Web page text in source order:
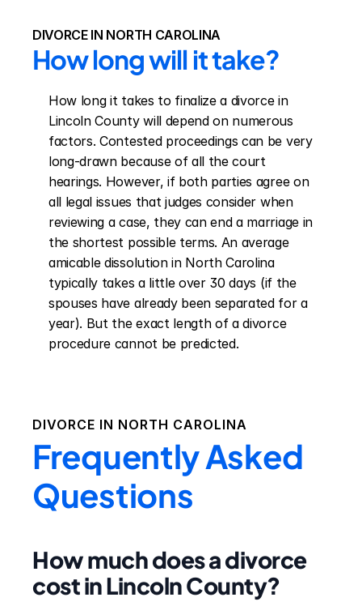
DIVORCE IN NORTH CAROLINA
How long will it take?
How long it takes to finalize a divorce in
Lincoln County will depend on numerous
factors. Contested proceedings can be very
long-drawn because of all the court
hearings. However, if both parties agree on
all legal issues that judges consider when
reviewing a case, they can end a marriage in
the shortest possible terms. An average
amicable dissolution in North Carolina
typically takes a little over 30 days (if the
spouses have already been separated for a
year). But the exact length of a divorce
procedure cannot be predicted.
DIVORCE IN NORTH CAROLINA
Frequently Asked
Questions
How much does a divorce
cost in Lincoln County?